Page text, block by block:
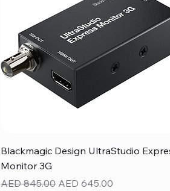
Quick View
Blackmagic Design UltraStudio
Monitor 3G
Regular Price
AED 845.00 Sale Price
AED 645.00